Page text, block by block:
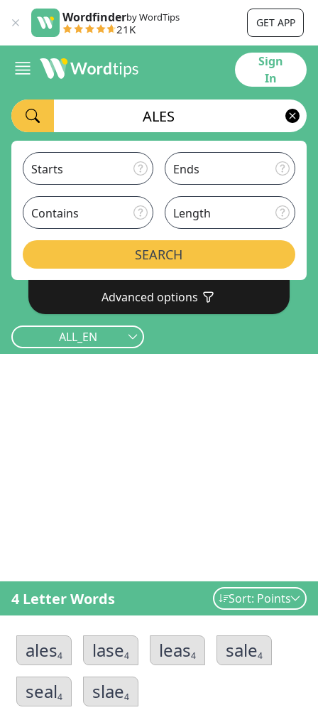
Wordfinderby WordTips
21K GET APP
Sign
In
Starts Ends
Contains Length
SEARCH
Advanced options
ALL_EN
4 Letter Words Sort: Points
ales4 lase4 leas4 sale4
seal4 slae4